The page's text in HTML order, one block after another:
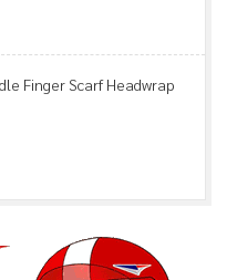
Finger Scarf Headwrap